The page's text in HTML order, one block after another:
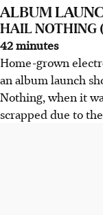
ALBUM
HAIL NOTHING
42 minutes
Home-grown
an album launch
Nothing, when it
scrapped due to